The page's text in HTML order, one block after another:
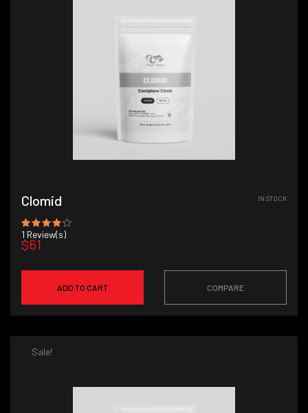
Clomid
1 Review(s)
$61
IN STOCK
ADD TO CART COMPARE
Sale!